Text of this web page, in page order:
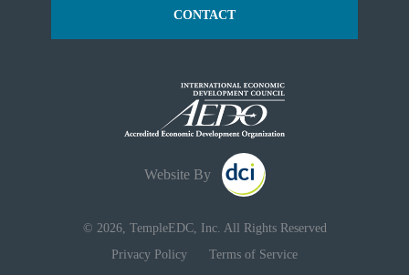
CONTACT
Website By
© 2026, TempleEDC, Inc. All Rights Reserved
Privacy Policy
Terms of Service